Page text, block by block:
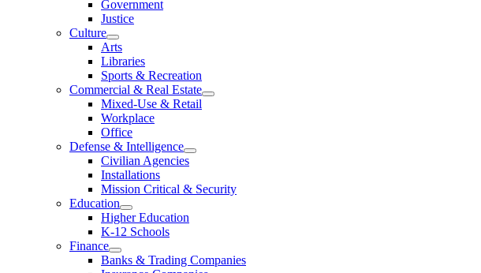
Government
Justice
Culture
Arts
Libraries
Sports & Recreation
Commercial & Real Estate
Mixed-Use & Retail
Workplace
Office
Defense & Intelligence
Civilian Agencies
Installations
Mission Critical & Security
Education
Higher Education
K-12 Schools
Finance
Banks & Trading Companies